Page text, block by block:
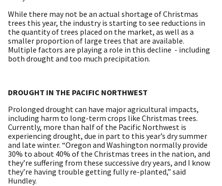
While there may not be an actual shortage of Christmas
trees this year, the industry is starting to see reductions in
the quantity of trees placed on the market, as well as a
smaller proportion of large trees that are available.
Multiple factors are playing a role in this decline - including
both drought and too much precipitation.
DROUGHT IN THE PACIFIC NORTHWEST
Prolonged drought can have major agricultural impacts,
including harm to long-term crops like Christmas trees.
Currently, more than half of the Pacific Northwest is
experiencing drought, due in part to this year’s dry summer
and late winter. “Oregon and Washington normally provide
30% to about 40% of the Christmas trees in the nation, and
they’re suffering from these successive dry years, and I know
they’re having trouble getting fully re-planted,” said
Hundley.